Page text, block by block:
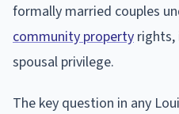
formally married couples
community property rights,
spousal privilege.
The key question in any